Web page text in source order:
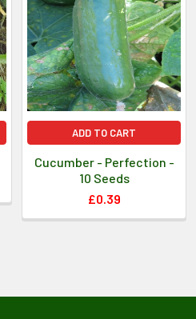
ADD TO CART
Cucumber - Perfection -
10 Seeds
£0.39